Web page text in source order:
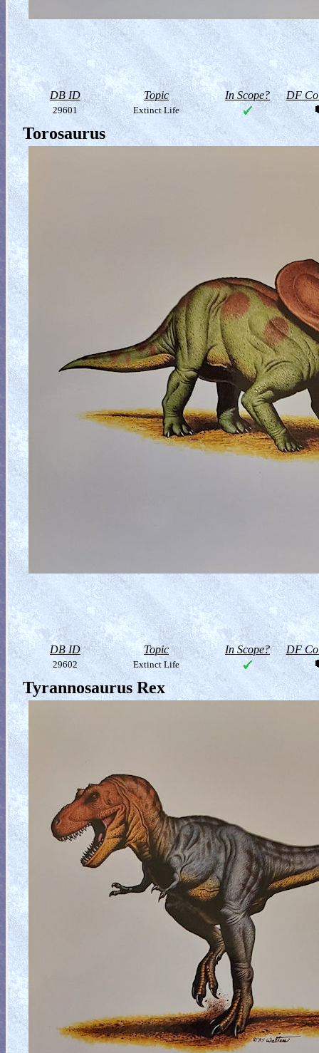
DB ID Topic In Scope? DF
29601 Extinct Life
Torosaurus
DB ID Topic In Scope? DF
29602 Extinct Life
Tyrannosaurus Rex